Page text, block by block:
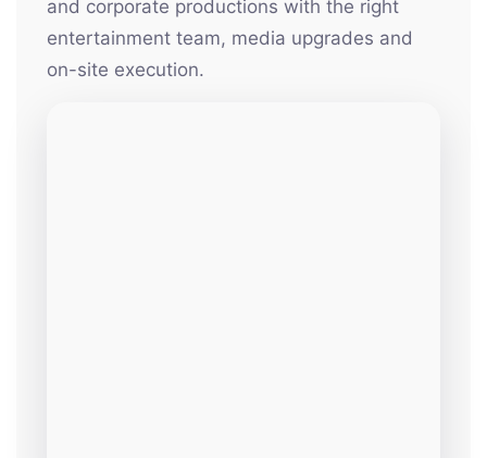
and corporate productions with the right
entertainment team, media upgrades and
on-site execution.